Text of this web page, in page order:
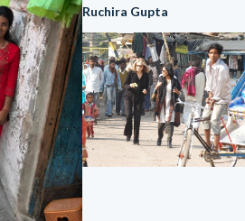
Ruchira Gupta